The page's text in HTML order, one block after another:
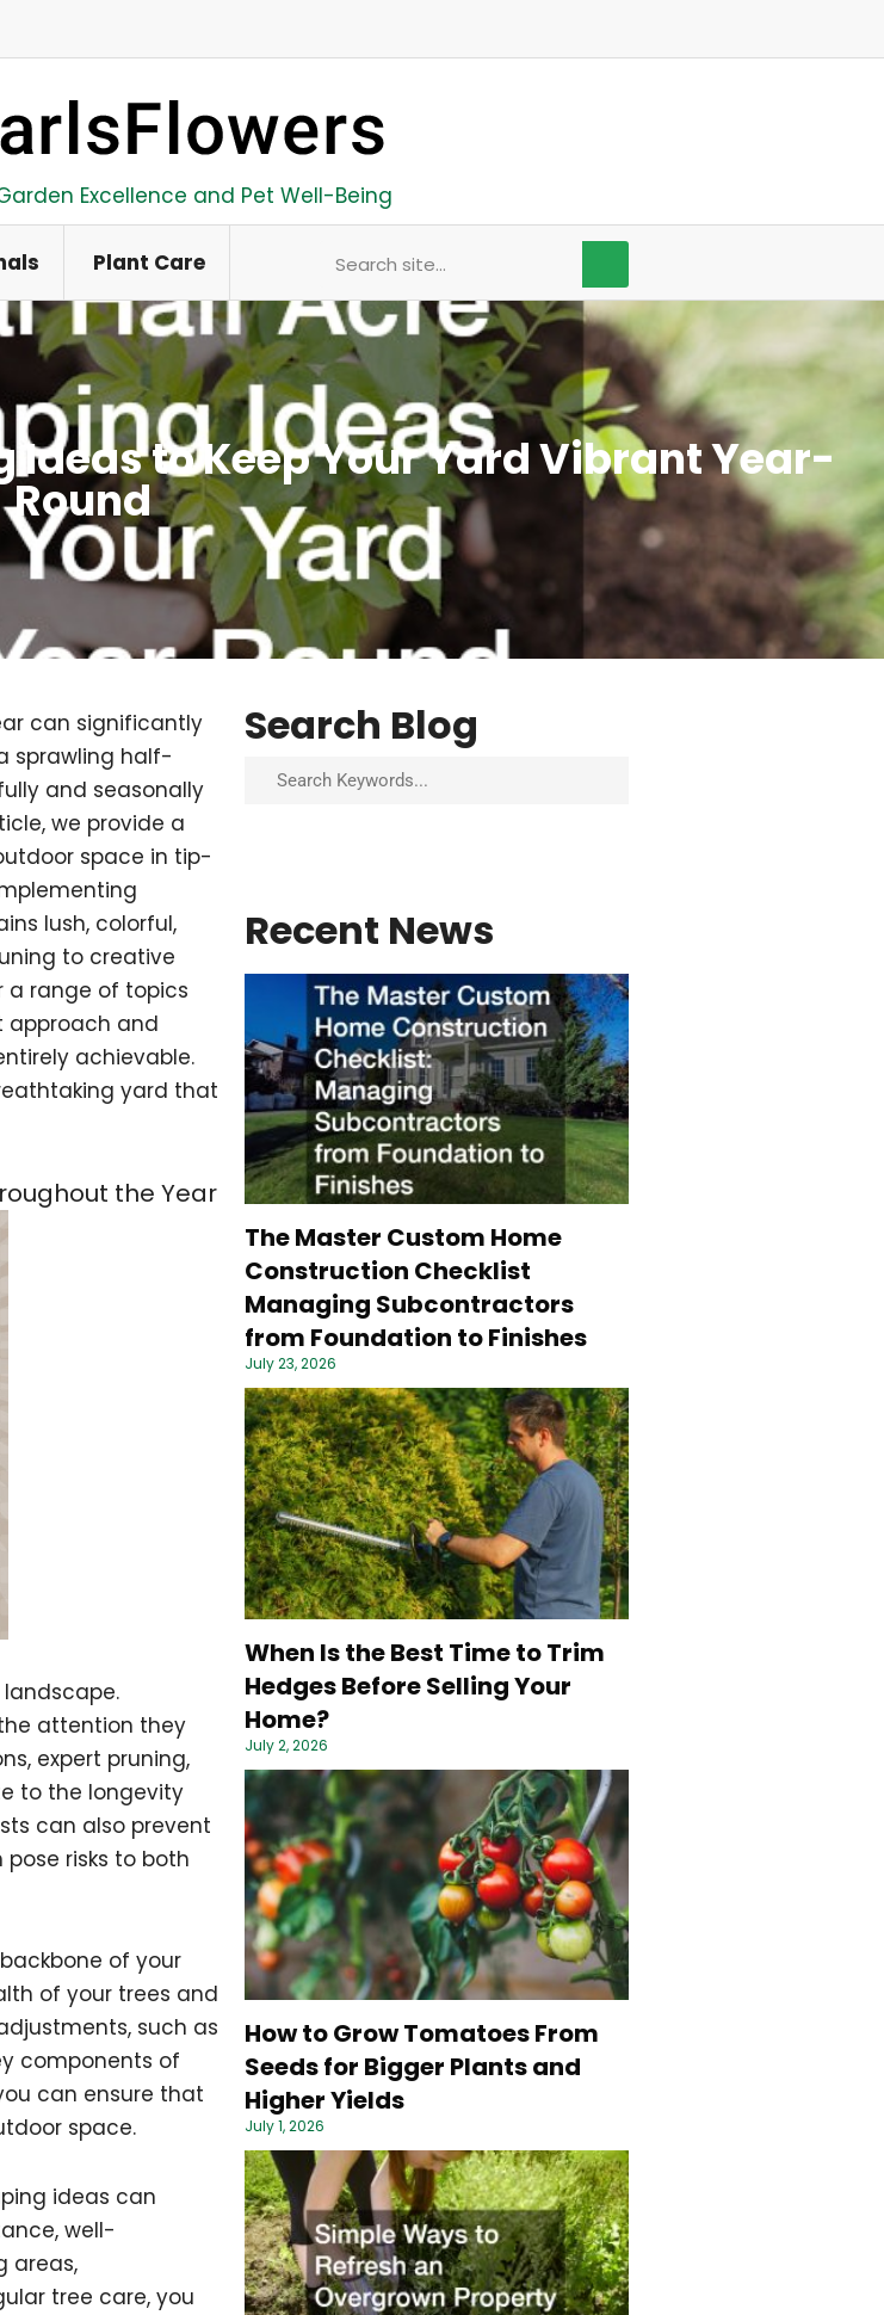
Excellence and Pet Well-Being
Plant Care Search
to Keep Your Yard Vibrant Year-
Round
can significantly
sprawling half-
and seasonally
we provide a
space in tip-
lush, colorful,
to creative
a range of topics
approach and
achievable.
yard that
the Year
attention they
expert pruning,
to the longevity
can also prevent
risks to both
of your
of your trees and
such as
components of
can ensure that
space.
ideas can
well-
areas,
tree care, you
Search Blog
Search
Recent News
The Master Custom Home
Construction Checklist
Managing Subcontractors
from Foundation to Finishes
July 23, 2026
When Is the Best Time to Trim
Hedges Before Selling Your
Home?
July 2, 2026
How to Grow Tomatoes From
Seeds for Bigger Plants and
Higher Yields
July 1, 2026